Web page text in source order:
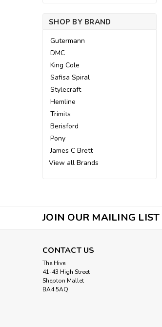
SHOP BY BRAND
Gutermann
DMC
King Cole
Safisa Spiral
Stylecraft
Hemline
Trimits
Berisford
Pony
James C Brett
View all Brands
JOIN OUR MAILING LIST
CONTACT US
The Hive
41-43 High Street
Shepton Mallet
BA4 5AQ